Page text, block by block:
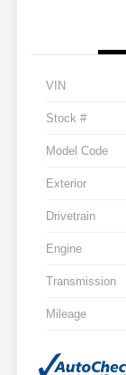
VIN
Stock #
Model Code
Exterior
Drivetrain
Engine
Transmission
Mileage